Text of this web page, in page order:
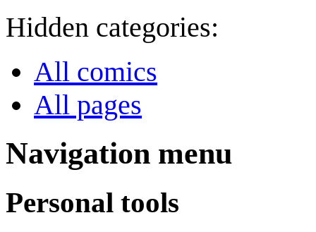
Hidden categories:
All comics
All pages
Navigation menu
Personal tools